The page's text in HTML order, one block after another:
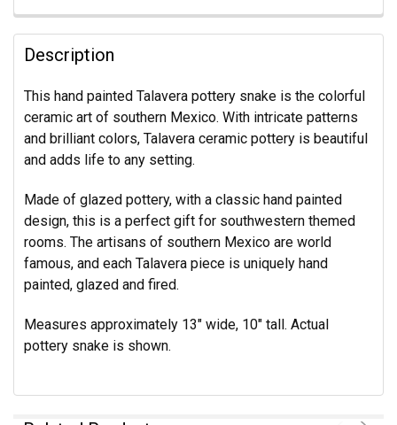
Description
This hand painted Talavera pottery snake is the colorful
ceramic art of southern Mexico. With intricate patterns
and brilliant colors, Talavera ceramic pottery is beautiful
and adds life to any setting.
Made of glazed pottery, with a classic hand painted
design, this is a perfect gift for southwestern themed
rooms. The artisans of southern Mexico are world
famous, and each Talavera piece is uniquely hand
painted, glazed and fired.
Measures approximately 13" wide, 10" tall. Actual
pottery snake is shown.